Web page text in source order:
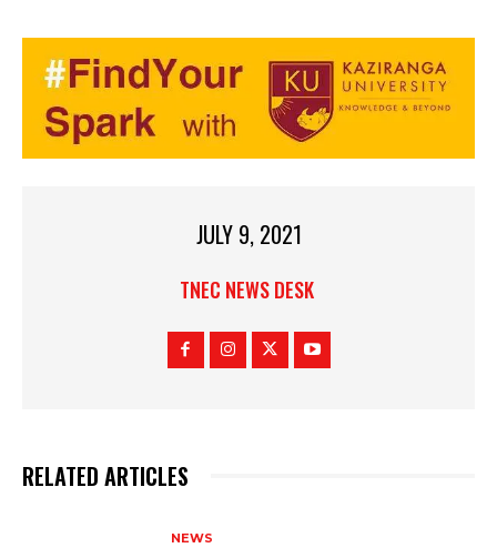
JULY 9, 2021
TNEC NEWS DESK
RELATED ARTICLES
NEWS